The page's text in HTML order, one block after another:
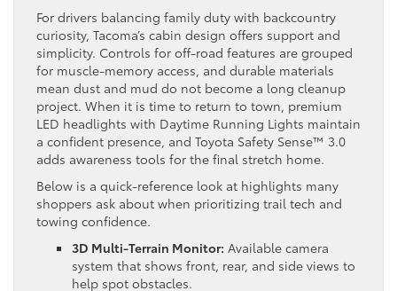
For drivers balancing family duty with backcountry
curiosity, Tacoma’s cabin design offers support and
simplicity. Controls for off-road features are grouped
for muscle-memory access, and durable materials
mean dust and mud do not become a long cleanup
project. When it is time to return to town, premium
LED headlights with Daytime Running Lights maintain
a confident presence, and Toyota Safety Sense™ 3.0
adds awareness tools for the final stretch home.
Below is a quick-reference look at highlights many
shoppers ask about when prioritizing trail tech and
towing confidence.
3D Multi-Terrain Monitor: Available camera
system that shows front, rear, and side views to
help spot obstacles.